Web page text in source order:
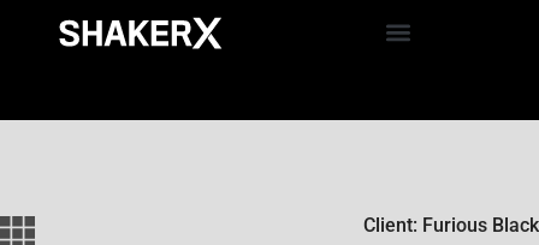
Client: Furious Black